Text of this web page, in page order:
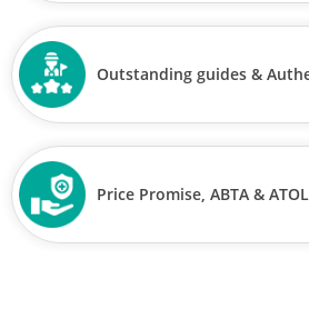
Outstanding guides &
Price Promise, ABTA &